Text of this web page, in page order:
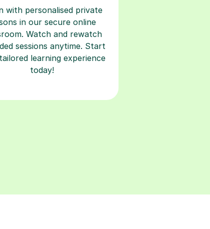
with personalised private
in our secure online
Watch and rewatch
sessions anytime. Start
learning experience
today!